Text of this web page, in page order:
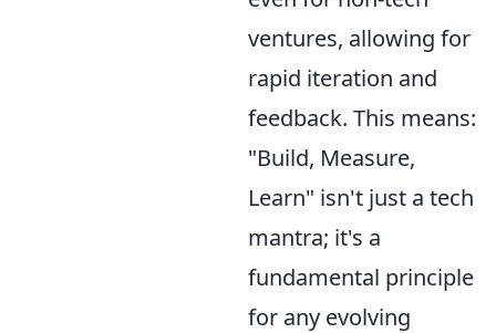
ventures, allowing for
rapid iteration and
feedback. This means:
"Build, Measure,
Learn" isn't just a tech
mantra; it's a
fundamental principle
for any evolving